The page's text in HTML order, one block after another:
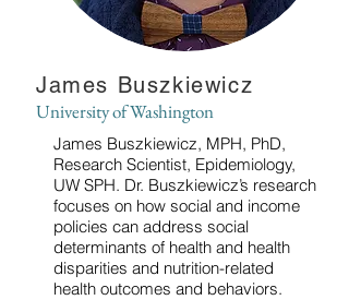
James Buszkiewicz
University of Washington
James Buszkiewicz, MPH, PhD,
Research Scientist, Epidemiology,
UW SPH. Dr. Buszkiewicz’s research
focuses on how social and income
policies can address social
determinants of health and health
disparities and nutrition-related
health outcomes and behaviors.